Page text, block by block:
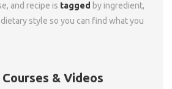
and recipe is tagged by ingredient,
style so you can find what you
& Videos